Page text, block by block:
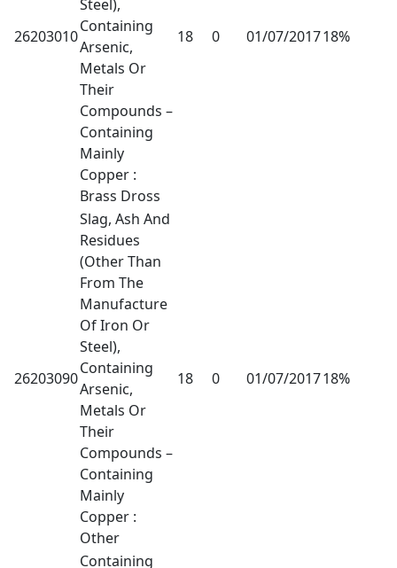
26203010
Steel),
Containing
Arsenic,
Metals Or
Their
Compounds –
Containing
Mainly
Copper :
Brass Dross
18 0 01/07/201718%
26203090
Slag, Ash And
Residues
(Other Than
From The
Manufacture
Of Iron Or
Steel),
Containing
Arsenic,
Metals Or
Their
Compounds –
Containing
Mainly
Copper :
Other
18 0 01/07/201718%
Containing